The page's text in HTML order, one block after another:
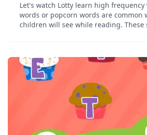
Let's watch Lotty learn high
words or popcorn words are common
children will see while reading. These